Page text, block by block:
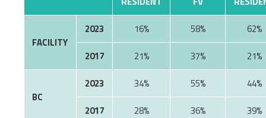
FACILITY
2023 16% 58%
62%
2017
21% 37% 21%
BC
2023 34% 55%
44%
2017
28% 36% 39%